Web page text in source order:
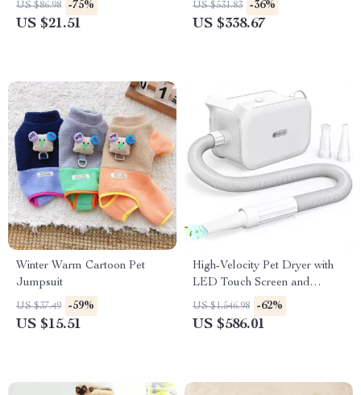
US $86.98 -75%
US $21.51
Operation
US $531.83 -36%
US $338.67
Winter Warm Cartoon Pet
Jumpsuit
US $37.49 -59%
US $15.51
High-Velocity Pet Dryer with
LED Touch Screen and
Adjustable Speed &
Temperature
US $1,546.98 -62%
US $586.01